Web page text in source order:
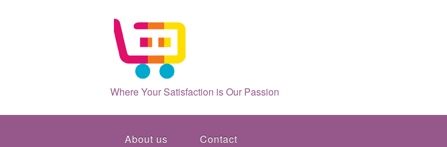
Where Your Satisfaction is Our Passion
About us Contact